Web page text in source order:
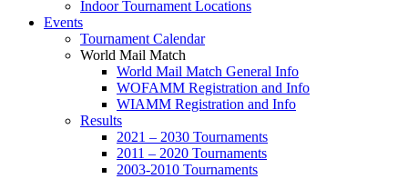
Indoor Tournament Locations
Events
Tournament Calendar
World Mail Match
World Mail Match General Info
WOFAMM Registration and Info
WIAMM Registration and Info
Results
2021 – 2030 Tournaments
2011 – 2020 Tournaments
2003-2010 Tournaments